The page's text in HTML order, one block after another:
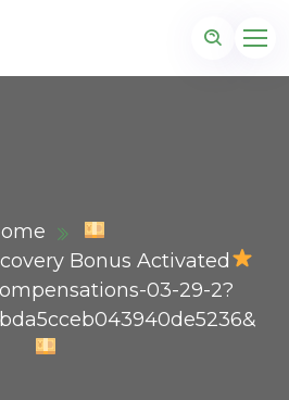
Bonus Activated
03-29-2?